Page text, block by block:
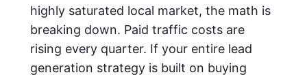
highly saturated local market, the math is
breaking down. Paid traffic costs are
rising every quarter. If your entire lead
generation strategy is built on buying